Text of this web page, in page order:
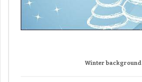
Winter background